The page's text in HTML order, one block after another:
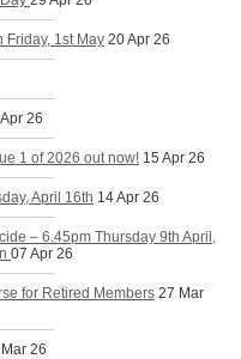
Friday, 1st May 20 Apr 26
26
1 of 2026 out now! 15 Apr 26
April 16th 14 Apr 26
– 6.45pm Thursday 9th April,
07 Apr 26
for Retired Members 27 Mar
26